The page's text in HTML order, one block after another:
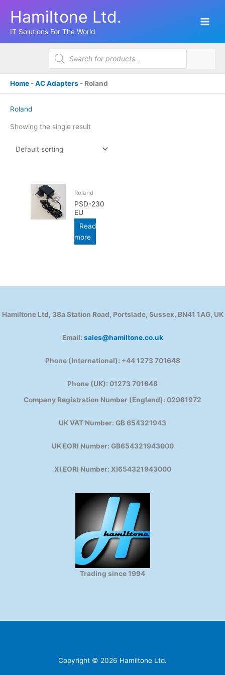
Hamiltone Ltd.
IT Solutions For The World
Products
search
Home -AC Adapters - Roland
Roland
Showing the single result
Roland
PSD-230
EU
Read
more
Hamiltone Ltd, 38a Station Road, Portslade, Sussex, BN41 1AG, UK
Email: sales@hamiltone.co.uk
Phone (International): +44 1273 701648
Phone (UK): 01273 701648
Company Registration Number (England): 02981972
UK VAT Number: GB 654321943
UK EORI Number: GB654321943000
XI EORI Number: XI654321943000
Trading since 1994
Copyright © 2026 Hamiltone Ltd.